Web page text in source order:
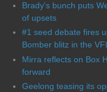
Brady's bunch puts
of upsets
#1 seed debate fires
Bomber blitz in the
Mirra reflects on Box
forward
Geelong teasing its